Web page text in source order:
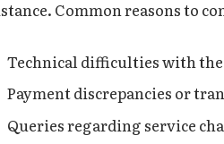
Common reasons to
Technical difficulties with the
Payment discrepancies or
Queries regarding service